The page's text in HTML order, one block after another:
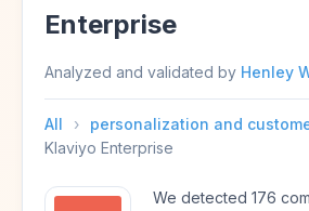
Enterprise
Analyzed and validated by Henley
All › personalization and
Klaviyo Enterprise
We detected 176